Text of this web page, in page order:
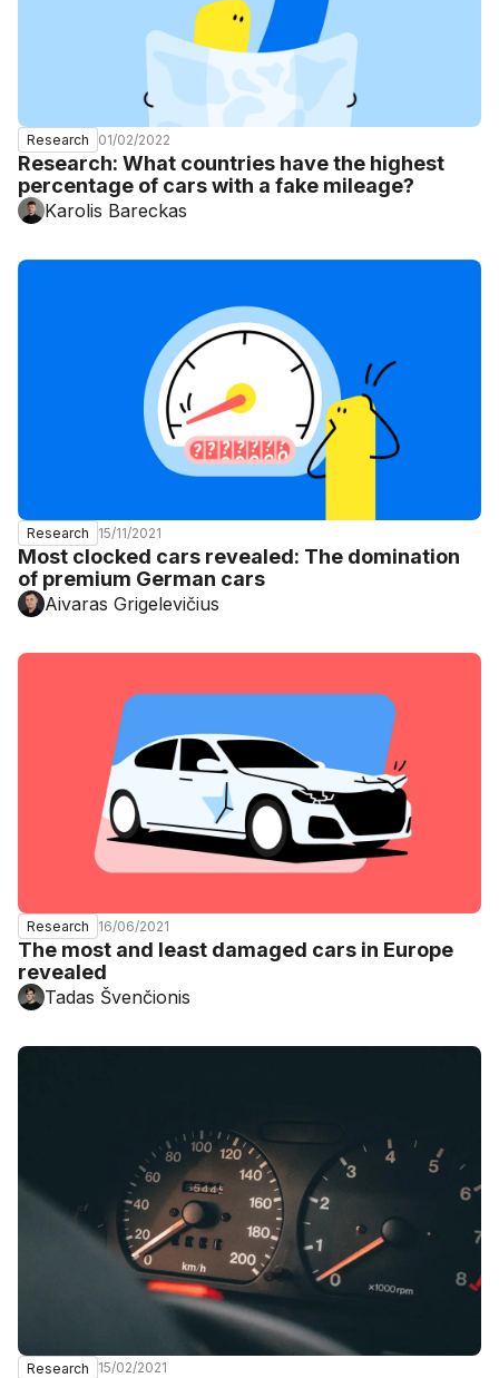
Research 01/02/2022
Research: What countries have the highest
percentage of cars with a fake mileage?
Karolis Bareckas
Research 15/11/2021
Most clocked cars revealed: The domination
of premium German cars
Aivaras Grigelevičius
Research 16/06/2021
The most and least damaged cars in Europe
revealed
Tadas Švenčionis
Research 15/02/2021